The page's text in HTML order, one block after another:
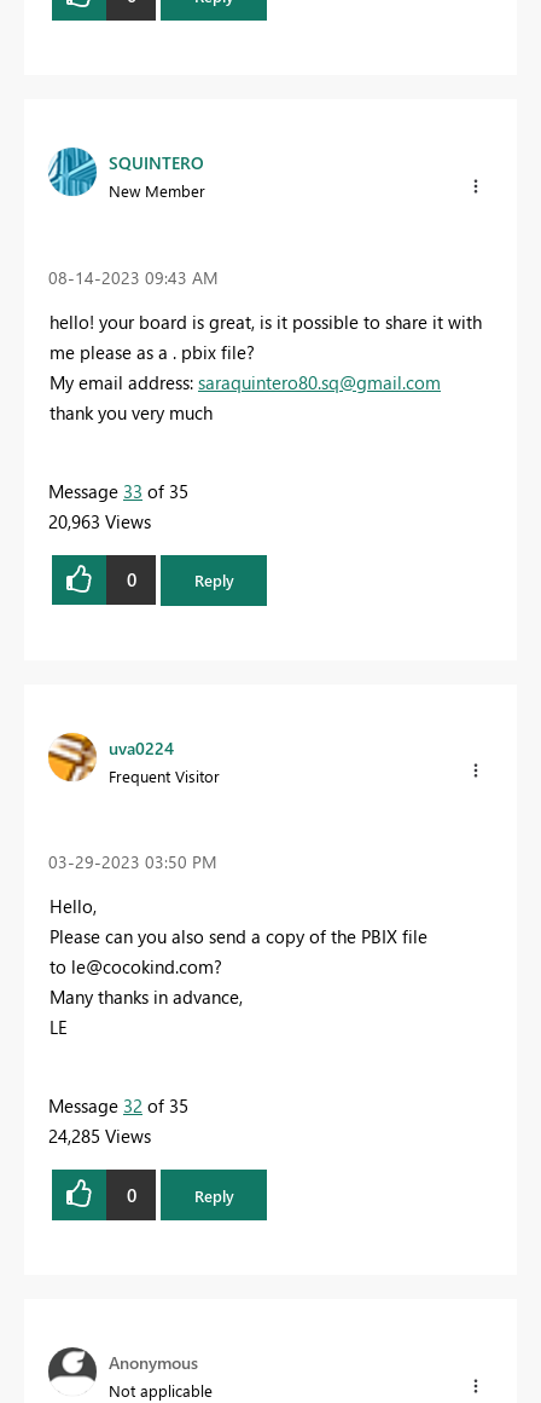
SQUINTERO
New Member
‎08-14-2023 09:43 AM
hello! your board is great, is it possible to share it with
me please as a . pbix file?
My email address: saraquintero80.sq@gmail.com
thank you very much
Message 33 of 35
20,963 Views
0 Reply
uva0224
Frequent Visitor
‎03-29-2023 03:50 PM
Hello,
Please can you also send a copy of the PBIX file
to le@cocokind.com?
Many thanks in advance,
LE
Message 32 of 35
24,285 Views
0 Reply
Anonymous
Not applicable